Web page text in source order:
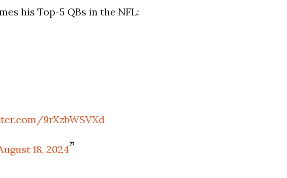
his Top-5 QBs in the NFL:
9rXzbWSVXd
18, 2024